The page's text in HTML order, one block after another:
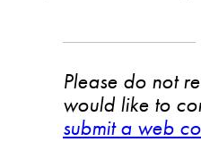
Please do not
would like to
submit a web